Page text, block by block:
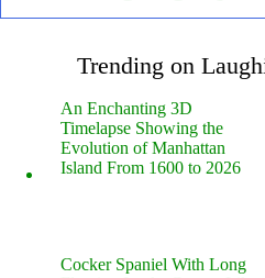
Trending on
An Enchanting 3D
Timelapse Showing the
Evolution of Manhattan
Island From 1600 to 2026
Cocker Spaniel With Long